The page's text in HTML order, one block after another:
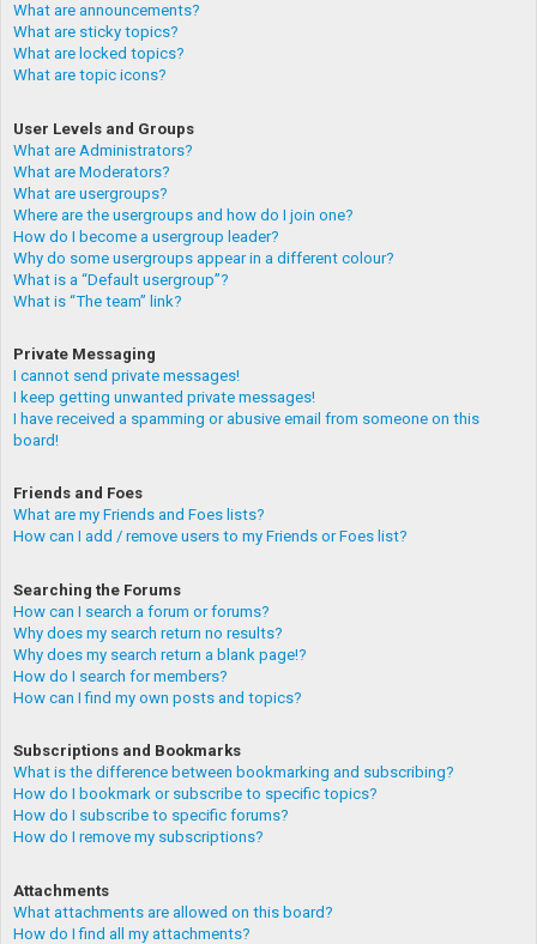
What are announcements?
What are sticky topics?
What are locked topics?
What are topic icons?
User Levels and Groups
What are Administrators?
What are Moderators?
What are usergroups?
Where are the usergroups and how do I join one?
How do I become a usergroup leader?
Why do some usergroups appear in a different colour?
What is a “Default usergroup”?
What is “The team” link?
Private Messaging
I cannot send private messages!
I keep getting unwanted private messages!
I have received a spamming or abusive email from someone on this
board!
Friends and Foes
What are my Friends and Foes lists?
How can I add / remove users to my Friends or Foes list?
Searching the Forums
How can I search a forum or forums?
Why does my search return no results?
Why does my search return a blank page!?
How do I search for members?
How can I find my own posts and topics?
Subscriptions and Bookmarks
What is the difference between bookmarking and subscribing?
How do I bookmark or subscribe to specific topics?
How do I subscribe to specific forums?
How do I remove my subscriptions?
Attachments
What attachments are allowed on this board?
How do I find all my attachments?